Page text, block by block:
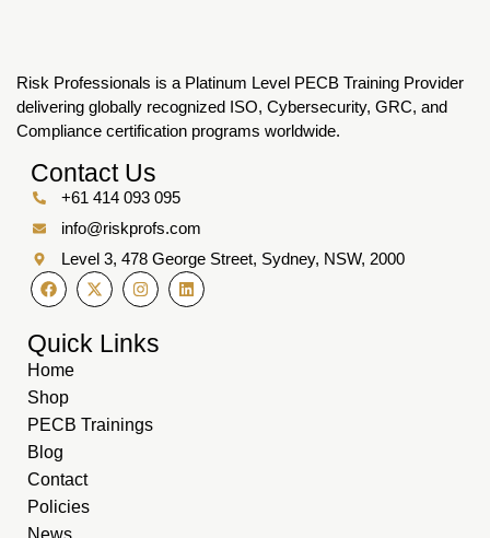
Risk Professionals is a Platinum Level PECB Training Provider
delivering globally recognized ISO, Cybersecurity, GRC, and
Compliance certification programs worldwide.
Contact Us
+61 414 093 095
info@riskprofs.com
Level 3, 478 George Street, Sydney, NSW, 2000
Quick Links
Home
Shop
PECB Trainings
Blog
Contact
Policies